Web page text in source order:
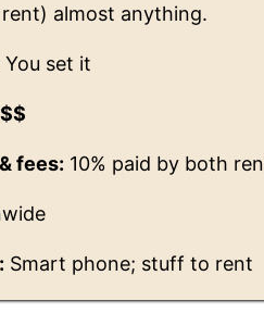
almost anything.
You set it
fees: 10% paid by both
Smart phone; stuff to rent